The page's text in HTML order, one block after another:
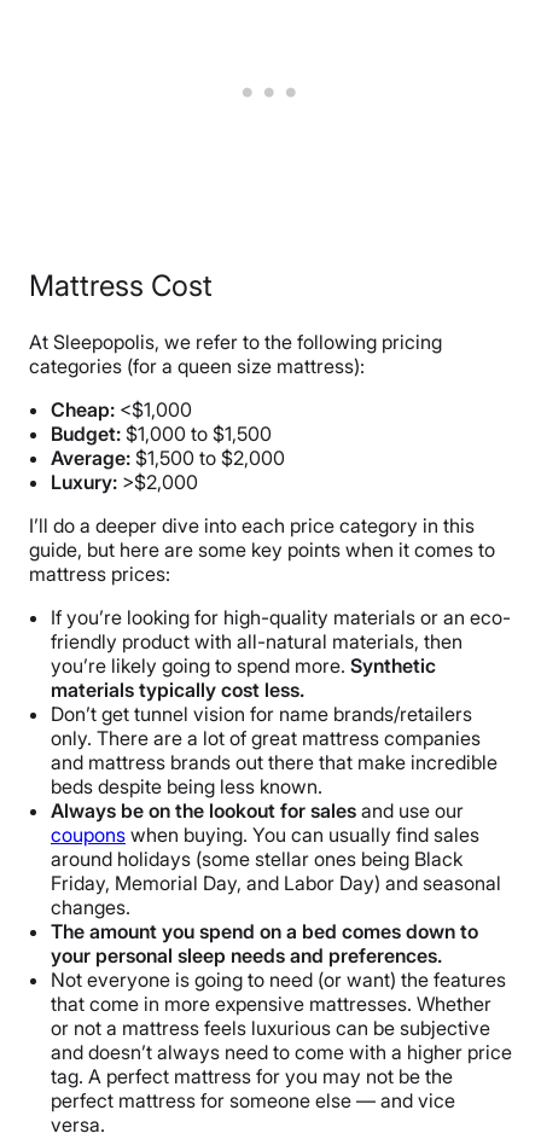
Mattress Cost
At Sleepopolis, we refer to the following pricing
categories (for a queen size mattress):
Cheap: <$1,000
Budget: $1,000 to $1,500
Average: $1,500 to $2,000
Luxury: >$2,000
I’ll do a deeper dive into each price category in this
guide, but here are some key points when it comes to
mattress prices:
If you’re looking for high-quality materials or an eco-
friendly product with all-natural materials, then
you’re likely going to spend more. Synthetic
materials typically cost less.
Don’t get tunnel vision for name brands/retailers
only. There are a lot of great mattress companies
and mattress brands out there that make incredible
beds despite being less known.
Always be on the lookout for sales and use our
coupons when buying. You can usually find sales
around holidays (some stellar ones being Black
Friday, Memorial Day, and Labor Day) and seasonal
changes.
The amount you spend on a bed comes down to
your personal sleep needs and preferences.
Not everyone is going to need (or want) the features
that come in more expensive mattresses. Whether
or not a mattress feels luxurious can be subjective
and doesn’t always need to come with a higher price
tag. A perfect mattress for you may not be the
perfect mattress for someone else — and vice
versa.